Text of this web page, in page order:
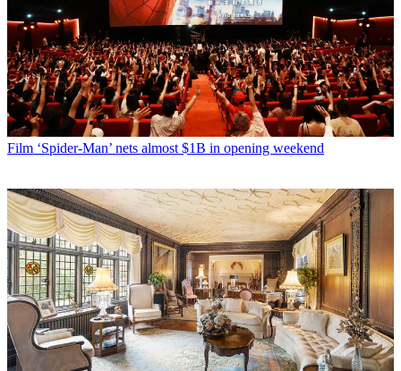
Film ‘Spider-Man’ nets almost $1B in opening weekend